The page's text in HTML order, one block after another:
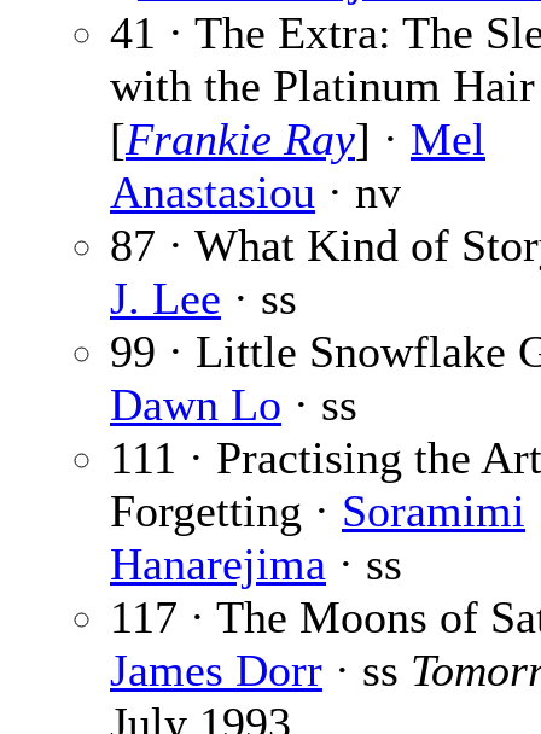
41 · The Extra: The
with the Platinum Hair
[Frankie Ray] · Mel
Anastasiou · nv
87 · What Kind of
J. Lee · ss
99 · Little Snowflake
Dawn Lo · ss
111 · Practising the
Forgetting · Soramimi
Hanarejima · ss
117 · The Moons of
James Dorr · ss
July 1993